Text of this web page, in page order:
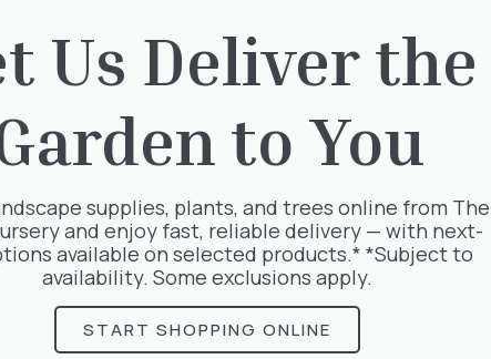
in:
Us Deliver the
to You
supplies, plants, and trees online from The
and enjoy fast, reliable delivery — with next-
available on selected products.* *Subject to
availability. Some exclusions apply.
START SHOPPING ONLINE